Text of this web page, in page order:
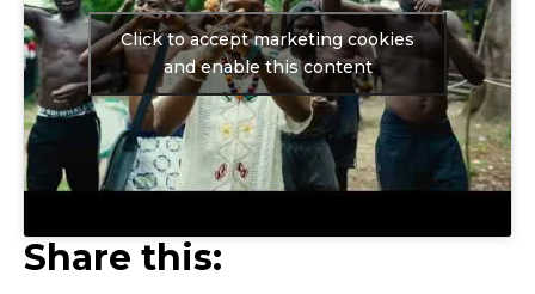
Click to accept marketing cookies
and enable this content
Share this: